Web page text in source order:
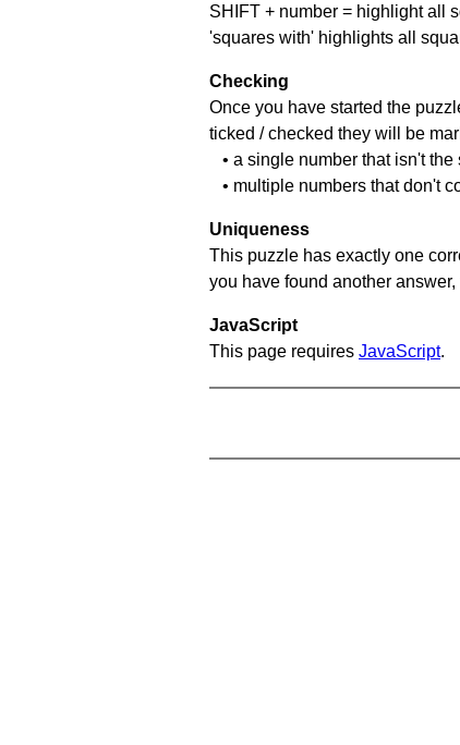
SHIFT + number = highlight all
'squares with' highlights all
Checking
Once you have started the
ticked / checked they will be
• a single number that isn't the
• multiple numbers that don't
Uniqueness
This puzzle has exactly one
you have found another
JavaScript
This page requires JavaScript.